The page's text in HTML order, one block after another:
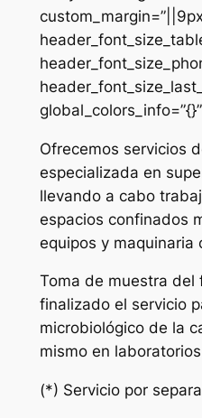
Ofrecemos servicios
especializada en
llevando a cabo
espacios confinados
equipos y maquinaria
Toma de muestra del
finalizado el servicio
microbiológico de la
mismo en
(*) Servicio por